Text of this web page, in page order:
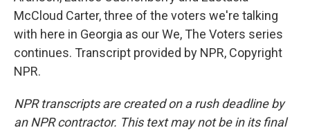
McCloud Carter, three of the voters we're talking
with here in Georgia as our We, The Voters series
continues. Transcript provided by NPR, Copyright
NPR.
NPR transcripts are created on a rush deadline by
an NPR contractor. This text may not be in its final